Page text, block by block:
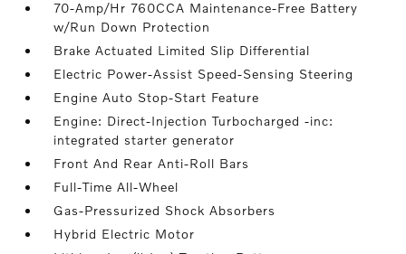
70-Amp/Hr 760CCA Maintenance-Free Battery
w/Run Down Protection
Brake Actuated Limited Slip Differential
Electric Power-Assist Speed-Sensing Steering
Engine Auto Stop-Start Feature
Engine: Direct-Injection Turbocharged -inc:
integrated starter generator
Front And Rear Anti-Roll Bars
Full-Time All-Wheel
Gas-Pressurized Shock Absorbers
Hybrid Electric Motor